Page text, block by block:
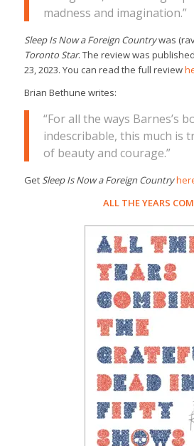
madness and imagination.”
Sleep Is Now a Foreign Countrywas
Toronto Star. The review was
23, 2023. You can read the full review
Brian Bethune writes:
“For all the ways Barnes’s
indescribable, this much is
of beauty and courage.”
Get Sleep Is Now a Foreign Country
ALL THE YEARS